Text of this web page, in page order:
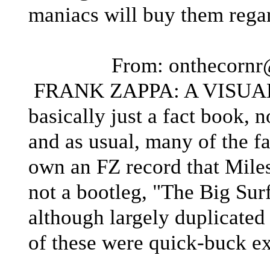
maniacs will buy them
From:
FRANK ZAPPA: A
basically just a fact book,
and as usual, many of the
own an FZ record that
not a bootleg, "The Big
although largely
of these were quick-buck